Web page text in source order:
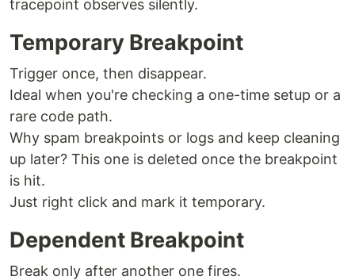
tracepoint observes silently.
Temporary Breakpoint
Trigger once, then disappear.
Ideal when you're checking a one-time setup or a
rare code path.
Why spam breakpoints or logs and keep cleaning
up later? This one is deleted once the breakpoint
is hit.
Just right click and mark it temporary.
Dependent Breakpoint
Break only after another one fires.